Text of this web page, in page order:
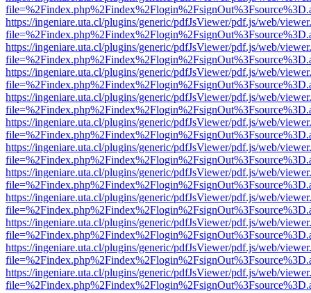
https://ingeniare.uta.cl/plugins/generic/pdfJsViewer/pdf.js/web/
https://ingeniare.uta.cl/plugins/generic/pdfJsViewer/pdf.js/web/
https://ingeniare.uta.cl/plugins/generic/pdfJsViewer/pdf.js/web/
https://ingeniare.uta.cl/plugins/generic/pdfJsViewer/pdf.js/web/
https://ingeniare.uta.cl/plugins/generic/pdfJsViewer/pdf.js/web/
https://ingeniare.uta.cl/plugins/generic/pdfJsViewer/pdf.js/web/
https://ingeniare.uta.cl/plugins/generic/pdfJsViewer/pdf.js/web/
https://ingeniare.uta.cl/plugins/generic/pdfJsViewer/pdf.js/web/
https://ingeniare.uta.cl/plugins/generic/pdfJsViewer/pdf.js/web/
https://ingeniare.uta.cl/plugins/generic/pdfJsViewer/pdf.js/web/
https://ingeniare.uta.cl/plugins/generic/pdfJsViewer/pdf.js/web/